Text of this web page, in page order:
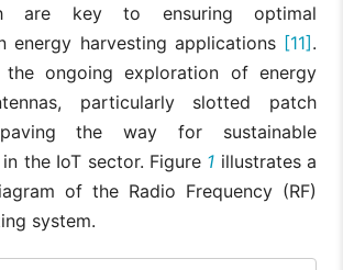
are key to ensuring optimal
energy harvesting applications [11].
the ongoing exploration of energy
particularly slotted patch
the way for sustainable
the IoT sector. Figure 1 illustrates a
of the Radio Frequency (RF)
system.